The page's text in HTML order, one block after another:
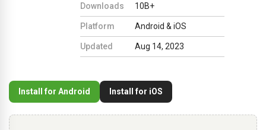
Downloads 10B+
Platform Android & iOS
Updated Aug 14, 2023
Install for Android Install for iOS